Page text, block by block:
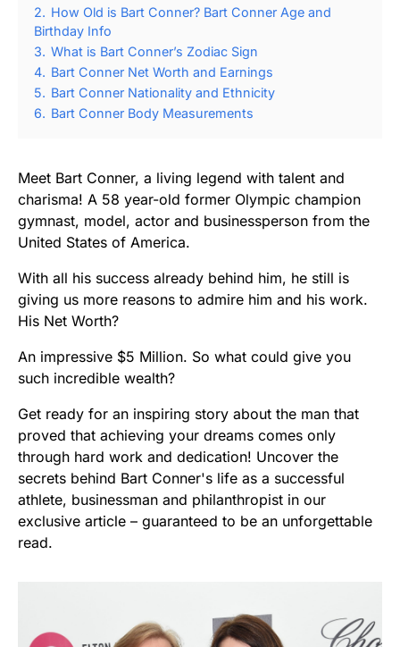
2. How Old is Bart Conner? Bart Conner Age and
Birthday Info
3. What is Bart Conner’s Zodiac Sign
4. Bart Conner Net Worth and Earnings
5. Bart Conner Nationality and Ethnicity
6. Bart Conner Body Measurements
Meet Bart Conner, a living legend with talent and
charisma! A 58 year-old former Olympic champion
gymnast, model, actor and businessperson from the
United States of America.
With all his success already behind him, he still is
giving us more reasons to admire him and his work.
His Net Worth?
An impressive $5 Million. So what could give you
such incredible wealth?
Get ready for an inspiring story about the man that
proved that achieving your dreams comes only
through hard work and dedication! Uncover the
secrets behind Bart Conner's life as a successful
athlete, businessman and philanthropist in our
exclusive article – guaranteed to be an unforgettable
read.